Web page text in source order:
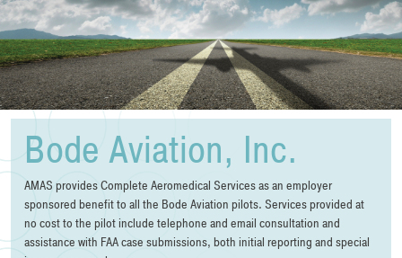
Bode Aviation, Inc.
AMAS provides Complete Aeromedical Services as an employer
sponsored benefit to all the Bode Aviation pilots. Services provided at
no cost to the pilot include telephone and email consultation and
assistance with FAA case submissions, both initial reporting and special